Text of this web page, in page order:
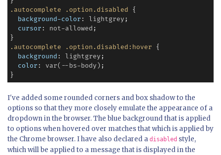
.autocomplete
.option.disabled {
background-color : lightgrey ;
cursor : not-allowed ;
.autocomplete
.option.disabled:hover {
background : lightgrey ;
color : var(--bs-body) ;
I've added some rounded corners and box shadow to the
options so that they more closely emulate the appearance of a
dropdown in the browser. The blue background that is applied
to options when hovered over matches that which is applied by
the Chrome browser. I have also declared a disabled style,
which will be applied to a message that is displayed in the